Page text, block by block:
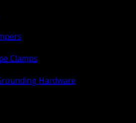
Clamps
Hardware